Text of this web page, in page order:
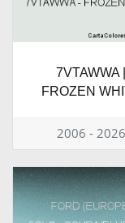
7VTAWWA |
FROZEN
2006 - 2026